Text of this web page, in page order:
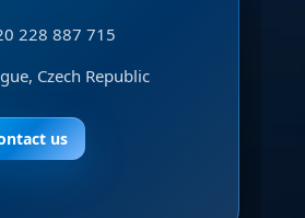
228 887 715
Czech Republic
us